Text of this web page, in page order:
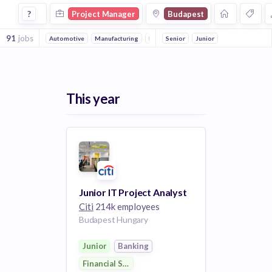
Project Manager Jobs in Budapest
? Project Manager Budapest
91 jobs Automotive Manufacturing Electronics Mechanical Engineering
Senior Junior
This year
Junior IT Project Analyst
Citi 214k employees
Budapest Hungary
Junior
Banking
Financial Services